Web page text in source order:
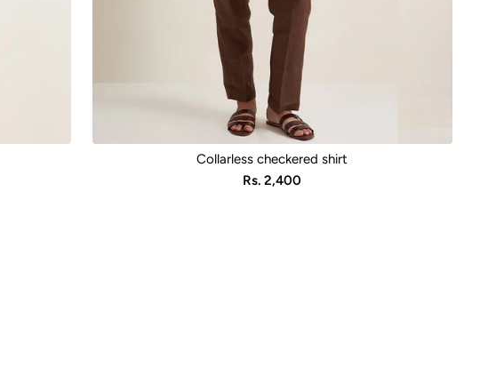
Collarless checkered shirt
Sale
Rs. 2,400